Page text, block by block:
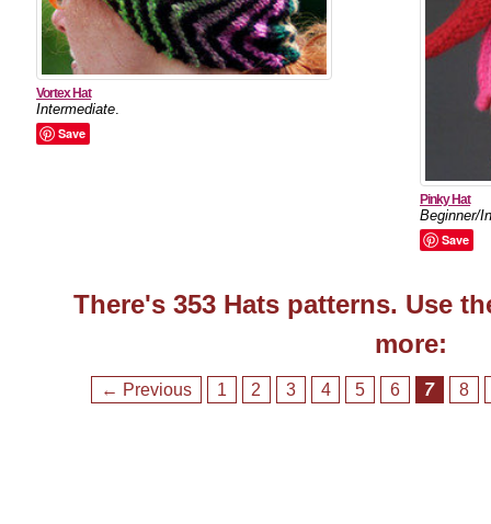
Vortex Hat
Intermediate.
Save
Pinky Hat
Beginner/
Save
There's 353 Hats patterns. Use
more:
← Previous 1 2 3 4 5 6 7 8